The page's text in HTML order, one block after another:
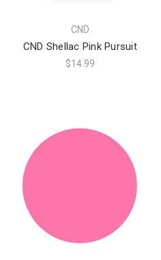
CND
CND Shellac Pink Pursuit
$14.99